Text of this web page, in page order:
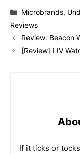
Categories
Microbrands,
Reviews
Review: Beacon
[Review] LIV
If it ticks or